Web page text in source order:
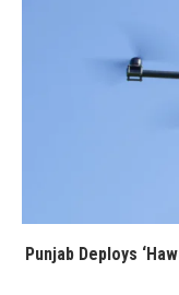
Punjab Deploys